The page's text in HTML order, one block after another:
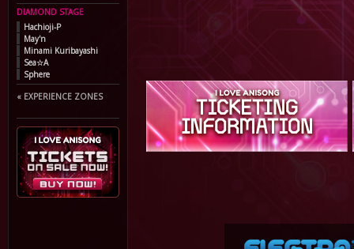
DIAMOND STAGE
Hachioji-P
May'n
Minami Kuribayashi
Sea☆A
Sphere
« EXPERIENCE ZONES